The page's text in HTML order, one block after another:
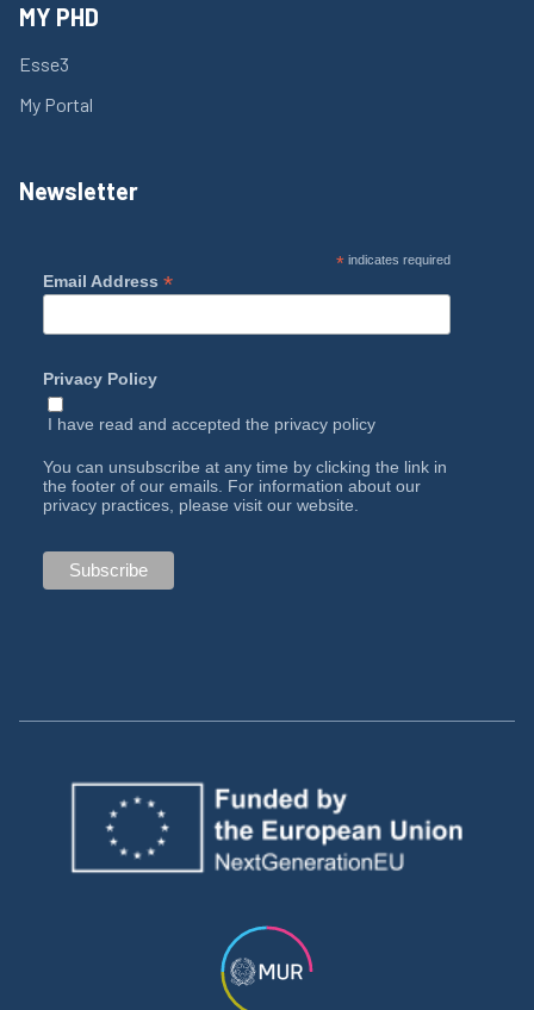
MY PHD
Esse3
My Portal
Newsletter
*indicates required
Email Address *
Privacy Policy
I have read and accepted the privacy policy
You can unsubscribe at any time by clicking the link in
the footer of our emails. For information about our
privacy practices, please visit our website.